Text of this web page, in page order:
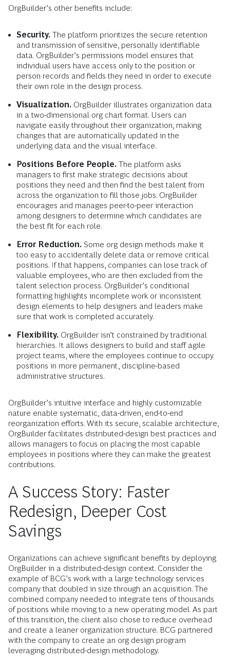
OrgBuilder’s other benefits include:
Security. The platform prioritizes the secure retention
and transmission of sensitive, personally identifiable
data. OrgBuilder’s permissions model ensures that
individual users have access only to the position or
person records and fields they need in order to execute
their own role in the design process.
Visualization. OrgBuilder illustrates organization data
in a two-dimensional org chart format. Users can
navigate easily throughout their organization, making
changes that are automatically updated in the
underlying data and the visual interface.
Positions Before People. The platform asks
managers to first make strategic decisions about
positions they need and then find the best talent from
across the organization to fill those jobs. OrgBuilder
encourages and manages peer-to-peer interaction
among designers to determine which candidates are
the best fit for each role.
Error Reduction. Some org design methods make it
too easy to accidentally delete data or remove critical
positions. If that happens, companies can lose track of
valuable employees, who are then excluded from the
talent selection process. OrgBuilder’s conditional
formatting highlights incomplete work or inconsistent
design elements to help designers and leaders make
sure that work is completed accurately.
Flexibility. OrgBuilder isn’t constrained by traditional
hierarchies. It allows designers to build and staff agile
project teams, where the employees continue to occupy
positions in more permanent, discipline-based
administrative structures.
OrgBuilder’s intuitive interface and highly customizable
nature enable systematic, data-driven, end-to-end
reorganization efforts. With its secure, scalable architecture,
OrgBuilder facilitates distributed-design best practices and
allows managers to focus on placing the most capable
employees in positions where they can make the greatest
contributions.
A Success Story: Faster
Redesign, Deeper Cost
Savings
Organizations can achieve significant benefits by deploying
OrgBuilder in a distributed-design context. Consider the
example of BCG’s work with a large technology services
company that doubled in size through an acquisition. The
combined company needed to integrate tens of thousands
of positions while moving to a new operating model. As part
of this transition, the client also chose to reduce overhead
and create a leaner organization structure. BCG partnered
with the company to create an org design program
leveraging distributed-design methodology.